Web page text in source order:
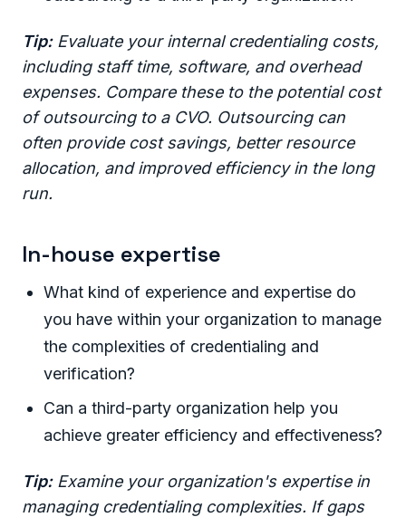
Tip: Evaluate your internal credentialing costs,
including staff time, software, and overhead
expenses. Compare these to the potential cost
of outsourcing to a CVO. Outsourcing can
often provide cost savings, better resource
allocation, and improved efficiency in the long
run.
In-house expertise
What kind of experience and expertise do
you have within your organization to manage
the complexities of credentialing and
verification?
Can a third-party organization help you
achieve greater efficiency and effectiveness?
Tip: Examine your organization's expertise in
managing credentialing complexities. If gaps